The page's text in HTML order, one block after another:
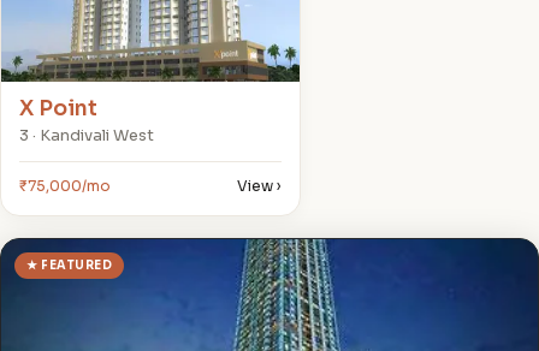
X Point
3 · Kandivali West
₹75,000/mo View ›
★ FEATURED